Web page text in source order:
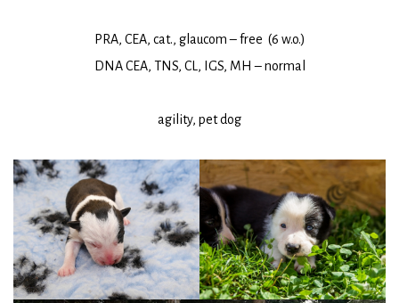
PRA, CEA, cat., glaucom – free (6 w.o.)
DNA CEA, TNS, CL, IGS, MH – normal
agility, pet dog